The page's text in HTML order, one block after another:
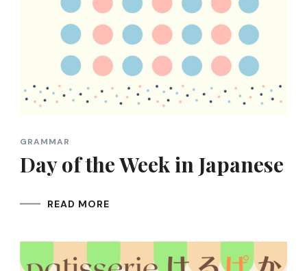
GRAMMAR
Day of the Week in Japanese
READ MORE